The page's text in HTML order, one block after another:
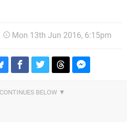
Mon 13th Jun 2016, 6:15pm